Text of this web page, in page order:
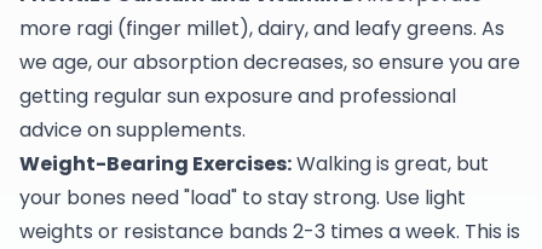
more ragi (finger millet), dairy, and leafy greens. As
we age, our absorption decreases, so ensure you are
getting regular sun exposure and professional
advice on supplements.
Weight-Bearing Exercises:Walking is great, but
your bones need "load" to stay strong. Use light
weights or resistance bands 2-3 times a week. This is